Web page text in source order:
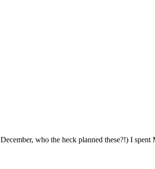
who the heck planned these?!) I spent